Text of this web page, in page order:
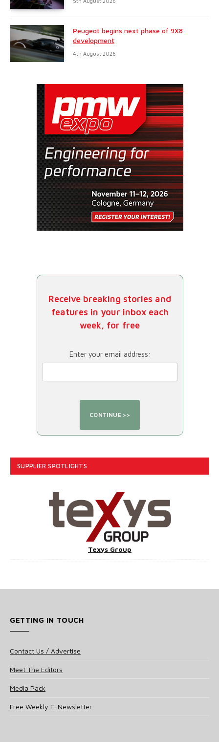
Peugeot begins next phase of 9X8
development
4th August 2026
Receive breaking stories and
features in your inbox each
week, for free
Enter your email address:
SUPPLIER SPOTLIGHTS
Texys Group
GETTING IN TOUCH
Contact Us / Advertise
Meet The Editors
Media Pack
Free Weekly E-Newsletter